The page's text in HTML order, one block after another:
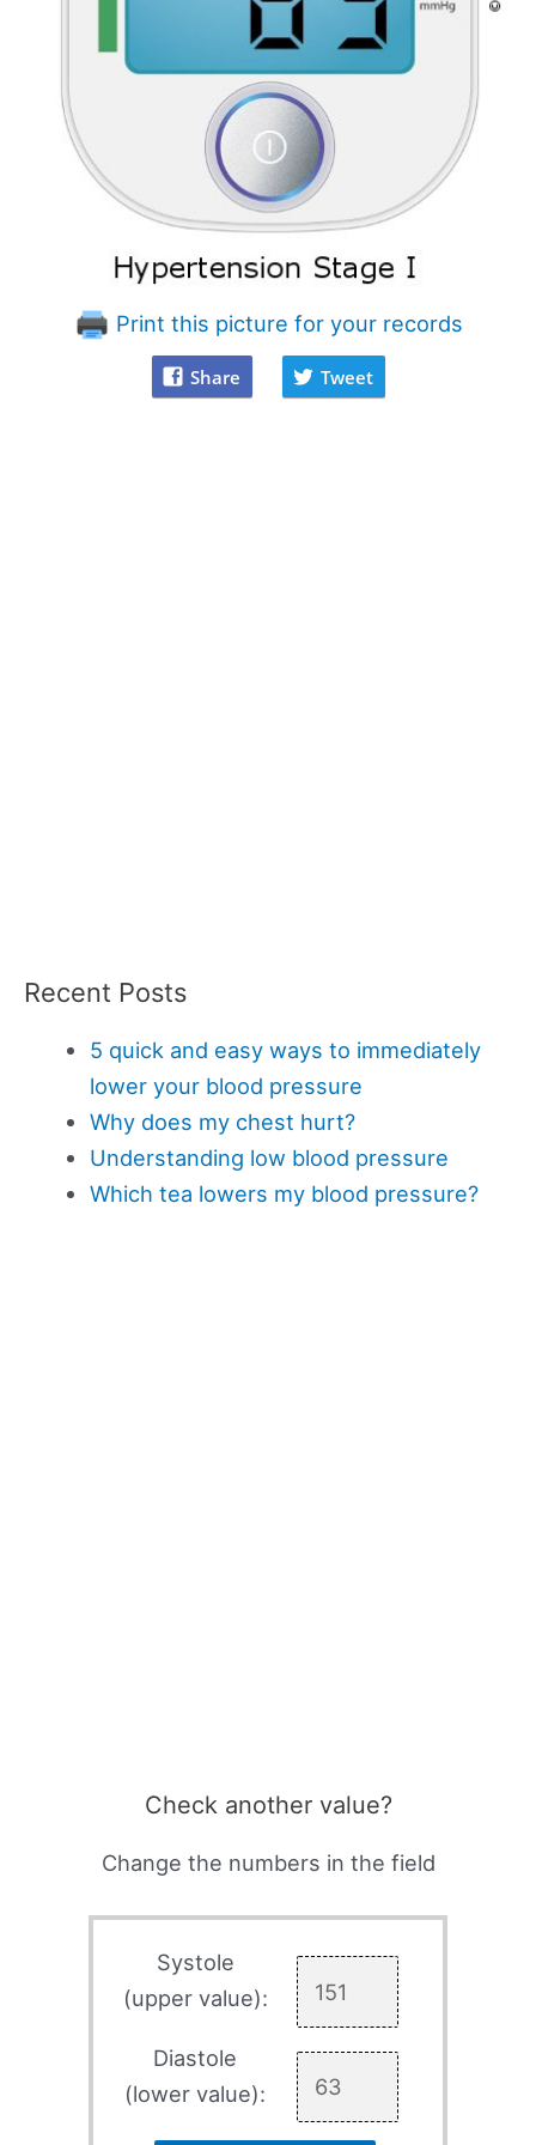
Print this picture for your records
Share Tweet
Recent Posts
5 quick and easy ways to immediately
lower your blood pressure
Why does my chest hurt?
Understanding low blood pressure
Which tea lowers my blood pressure?
Check another value?
Change the numbers in the field
Systole
(upper value):
Diastole
(lower value):